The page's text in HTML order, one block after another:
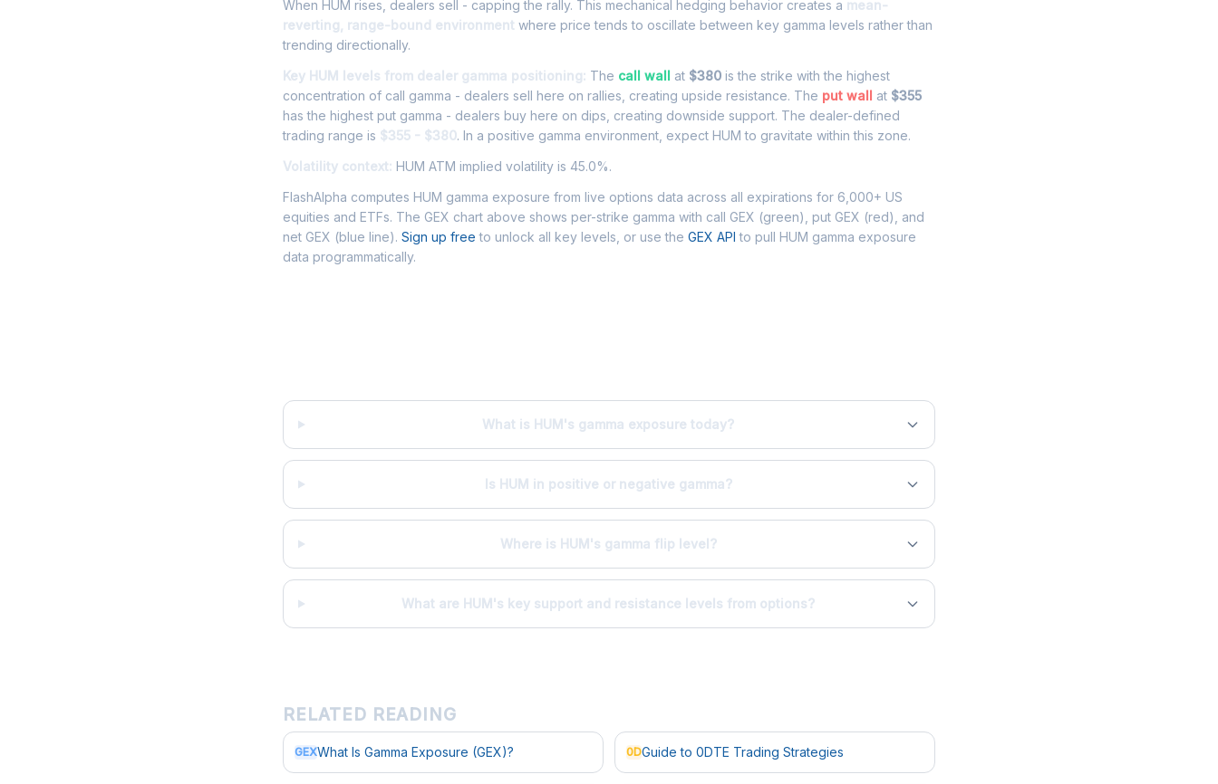
When HUM rises, dealers sell - capping the rally. This mechanical hedging behavior creates a mean-
reverting, range-bound environment where price tends to oscillate between key gamma levels rather than
trending directionally.
Key HUM levels from dealer gamma positioning: The call wall at $380 is the strike with the highest
concentration of call gamma - dealers sell here on rallies, creating upside resistance. The put wall at $355
has the highest put gamma - dealers buy here on dips, creating downside support. The dealer-defined
trading range is $355 - $380. In a positive gamma environment, expect HUM to gravitate within this zone.
Volatility context: HUM ATM implied volatility is 45.0%.
FlashAlpha computes HUM gamma exposure from live options data across all expirations for 6,000+ US
equities and ETFs. The GEX chart above shows per-strike gamma with call GEX (green), put GEX (red), and
net GEX (blue line). Sign up free to unlock all key levels, or use the GEX API to pull HUM gamma exposure
data programmatically.
What is HUM's gamma exposure today?
Is HUM in positive or negative gamma?
Where is HUM's gamma flip level?
What are HUM's key support and resistance levels from options?
RELATED READING
GEXWhat Is Gamma Exposure (GEX)? 0DGuide to 0DTE Trading Strategies